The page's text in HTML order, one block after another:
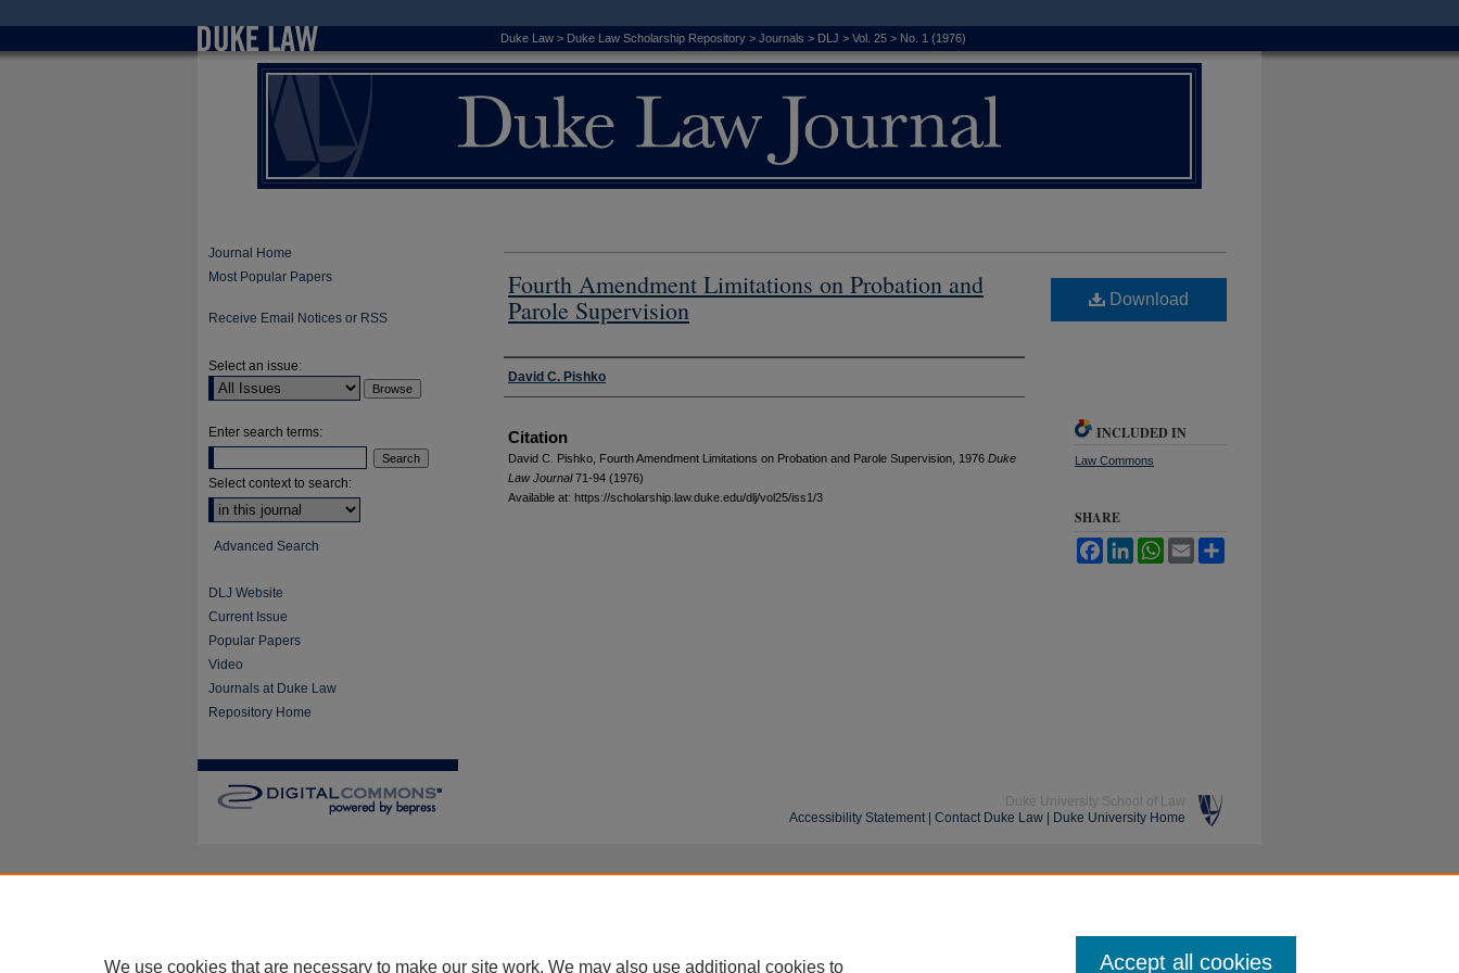
Duke Law > Duke Law Scholarship Repository > Journals > DLJ > Vol. 25 > No. 1 (1976)
Fourth Amendment Limitations on Probation and
Parole Supervision
Authors
David C. Pishko
Citation
David C. Pishko, Fourth Amendment Limitations on Probation and Parole Supervision, 1976 Duke
L awJournal71-94 (1976)
Available at: https://scholarship.law.duke.edu/dlj/vol25/iss1/3
Download
INCLUDED IN
Law Commons
SHARE
FacebookLinkedInWhatsApp
Email
Journal Home
Most Popular Papers
Receive Email Notices or RSS
Select an issue:
Enter search terms:
Select context to search:
Advanced Search
DLJ Website
Current Issue
Popular Papers
Video
Journals at Duke Law
Repository Home
Duke University School of Law
Accessibility Statement| Contact Duke Law Duke University Home
We use cookies that are necessary to make our site work. We may also use additional cookies to Accept all cookies